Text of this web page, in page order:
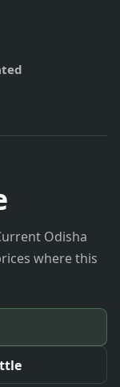
Odisha
where this